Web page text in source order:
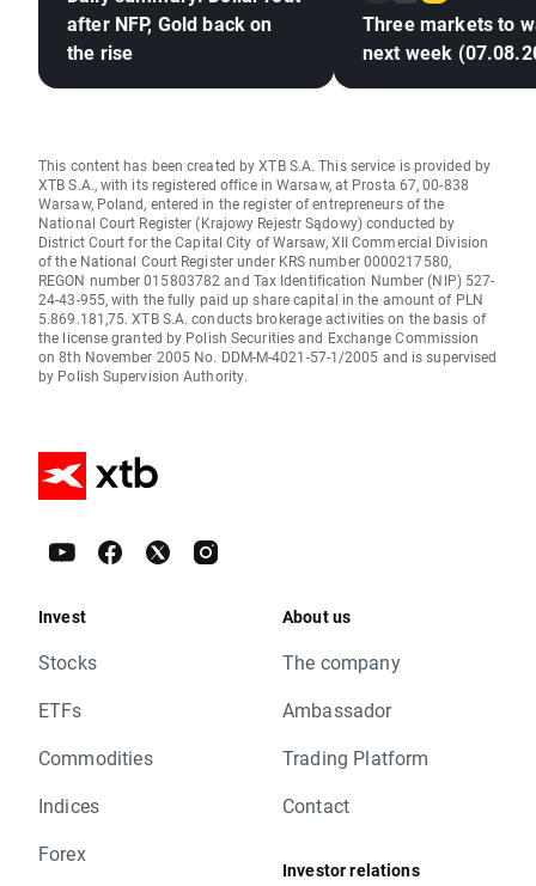
after NFP, Gold back on
the rise
Three markets to
next week
This content has been created by XTB S.A. This service is provided by
XTB S.A., with its registered office in Warsaw, at Prosta 67, 00-838
Warsaw, Poland, entered in the register of entrepreneurs of the
National Court Register (Krajowy Rejestr Sądowy) conducted by
District Court for the Capital City of Warsaw, XII Commercial Division
of the National Court Register under KRS number 0000217580,
REGON number 015803782 and Tax Identification Number (NIP) 527-
24-43-955, with the fully paid up share capital in the amount of PLN
5.869.181,75. XTB S.A. conducts brokerage activities on the basis of
the license granted by Polish Securities and Exchange Commission
on 8th November 2005 No. DDM-M-4021-57-1/2005 and is supervised
by Polish Supervision Authority.
Invest
Stocks
ETFs
Commodities
Indices
Forex
About us
The company
Ambassador
Trading Platform
Contact
Investor relations